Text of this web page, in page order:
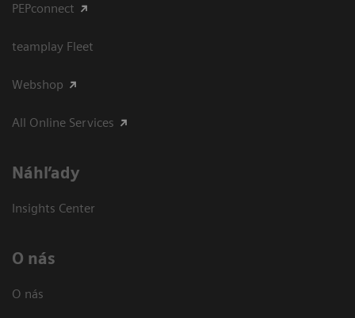
PEPconnect
teamplay Fleet
Webshop
All Online Services
Náhľady
Insights Center
O nás
O nás